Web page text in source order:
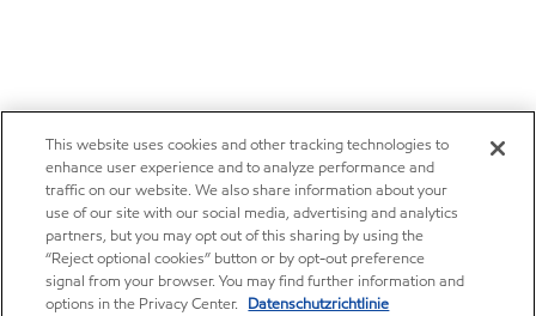
This website uses cookies and other tracking technologies to
enhance user experience and to analyze performance and
traffic on our website. We also share information about your
use of our site with our social media, advertising and analytics
partners, but you may opt out of this sharing by using the
“Reject optional cookies” button or by opt-out preference
signal from your browser. You may find further information and
options in the Privacy Center. Datenschutzrichtlinie